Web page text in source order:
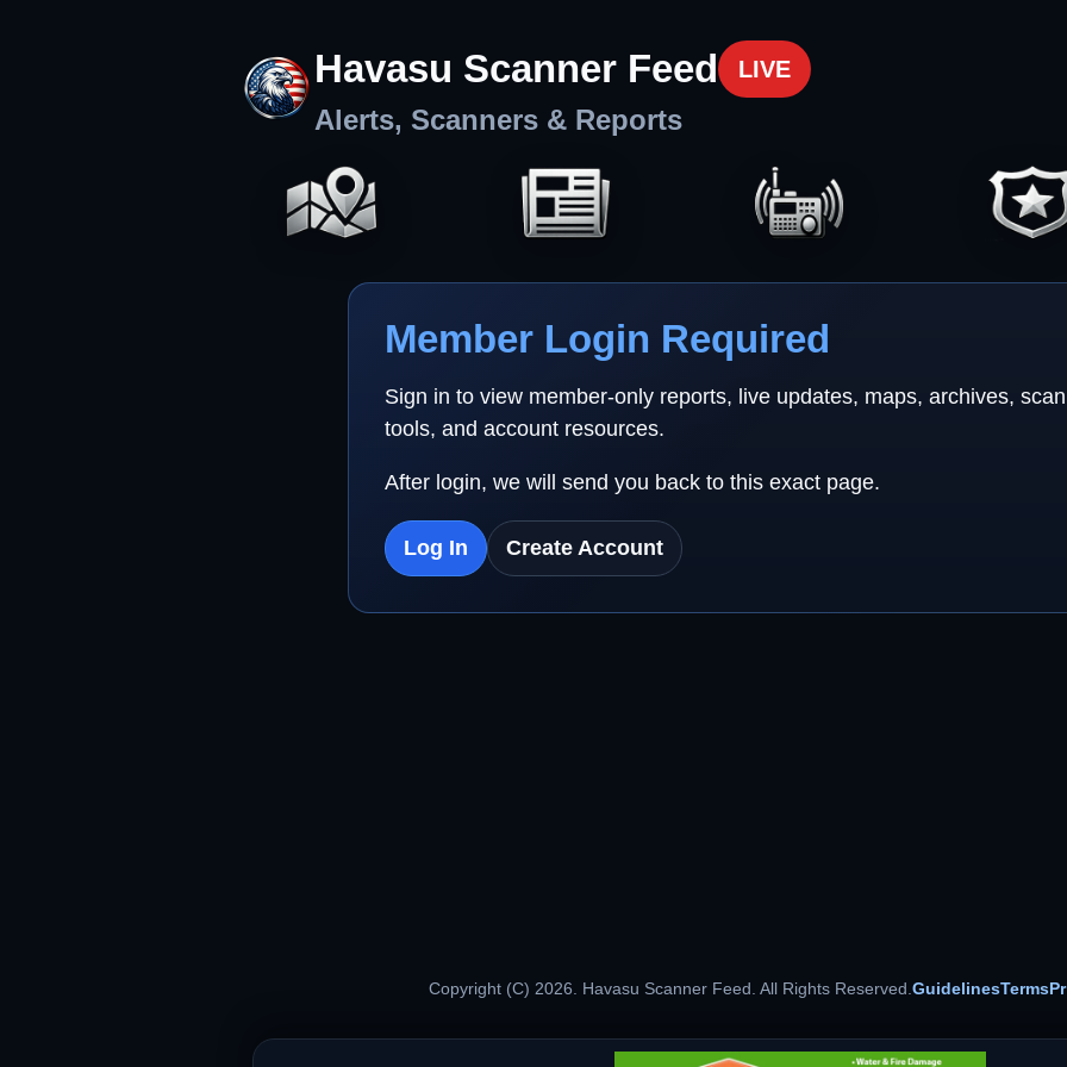
Havasu Scanner Feed LIVE
Alerts, Scanners & Reports
Member Login Required
Sign in to view member-only reports, live updates, maps, archives,
tools, and account resources.
After login, we will send you back to this exact page.
Log In Create Account
Copyright (C) 2026. Havasu Scanner Feed. All Rights Reserved.GuidelinesTerms